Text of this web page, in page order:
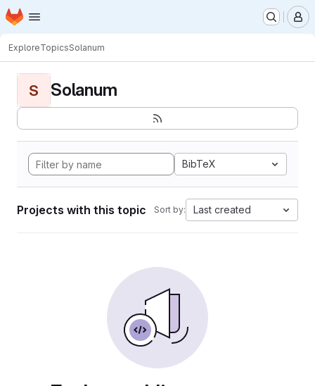
Skip to main content
Homepage
ExploreTopicsSolanum
S Solanum
BibTeX
Projects with this topic Sort by: Last created